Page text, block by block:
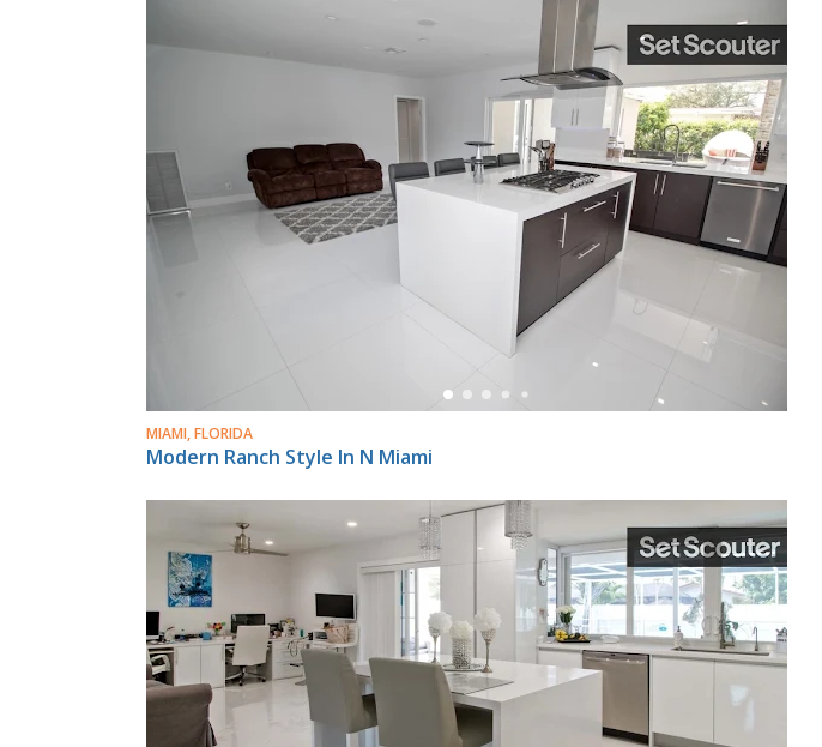
MIAMI, FLORIDA
Modern Ranch Style In N Miami